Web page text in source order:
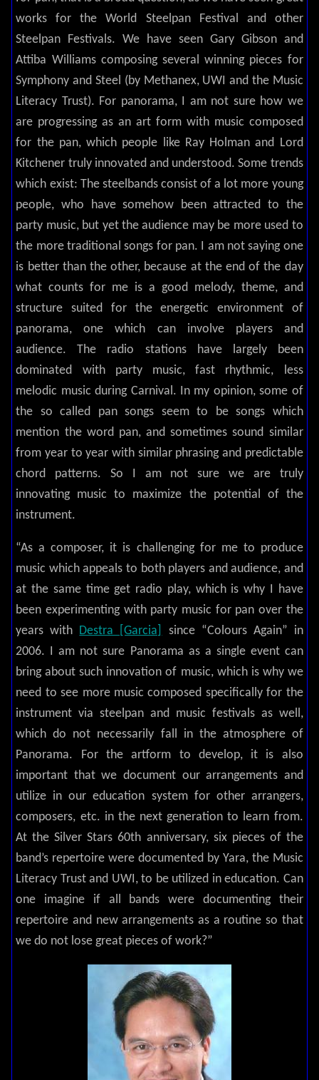
works for the World Steelpan Festival and other
Steelpan Festivals. We have seen Gary Gibson and
Attiba Williams composing several winning pieces for
Symphony and Steel (by Methanex, UWI and the Music
Literacy Trust). For panorama, I am not sure how we
are progressing as an art form with music composed
for the pan, which people like Ray Holman and Lord
Kitchener truly innovated and understood. Some trends
which exist: The steelbands consist of a lot more young
people, who have somehow been attracted to the
party music, but yet the audience may be more used to
the more traditional songs for pan. I am not saying one
is better than the other, because at the end of the day
what counts for me is a good melody, theme, and
structure suited for the energetic environment of
panorama, one which can involve players and
audience. The radio stations have largely been
dominated with party music, fast rhythmic, less
melodic music during Carnival. In my opinion, some of
the so called pan songs seem to be songs which
mention the word pan, and sometimes sound similar
from year to year with similar phrasing and predictable
chord patterns. So I am not sure we are truly
innovating music to maximize the potential of the
instrument.
“As a composer, it is challenging for me to produce
music which appeals to both players and audience, and
at the same time get radio play, which is why I have
been experimenting with party music for pan over the
years with Destra [Garcia]
since “Colours Again” in
2006. I am not sure Panorama as a single event can
bring about such innovation of music, which is why we
need to see more music composed specifically for the
instrument via steelpan and music festivals as well,
which do not necessarily fall in the atmosphere of
Panorama. For the artform to develop, it is also
important that we document our arrangements and
utilize in our education system for other arrangers,
composers, etc. in the next generation to learn from.
At the Silver Stars 60th anniversary, six pieces of the
band’s repertoire were documented by Yara, the Music
Literacy Trust and UWI, to be utilized in education. Can
one imagine if all bands were documenting their
repertoire and new arrangements as a routine so that
we do not lose great pieces of work?”